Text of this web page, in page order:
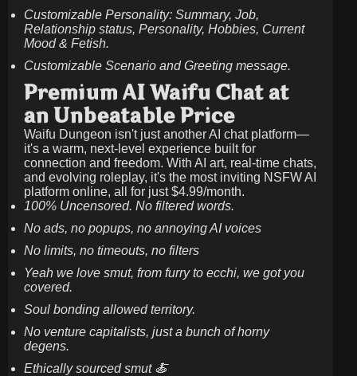
Customizable Personality: Summary, Job,
Relationship status, Personality, Hobbies, Current
Mood & Fetish.
Customizable Scenario and Greeting message.
Premium AI Waifu Chat at
an Unbeatable Price
Waifu Dungeon isn't just another AI chat platform—
it's a warm, next-level experience built for
connection and freedom. With AI art, real-time chats,
and evolving roleplay, it's the most inviting NSFW AI
platform online, all for just$4.99/month.
100% Uncensored. No filtered words.
No ads, no popups, no annoying AI voices
No limits, no timeouts, no filters
Yeah we love smut, from furry to ecchi, we got you
covered.
Soul bonding allowed territory.
No venture capitalists, just a bunch of horny
degens.
Ethically sourced smut 🍝